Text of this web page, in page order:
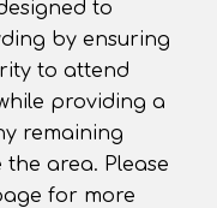
to
by ensuring
to attend
providing a
remaining
area. Please
for more